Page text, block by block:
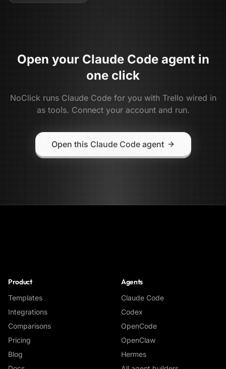
Open your Claude Codeagent in
one click
NoClick runs Claude Codefor you with Trello wired in
as tools. Connect your account and run.
Open this Claude Code agent
Product
Templates
Integrations
Comparisons
Pricing
Blog
Agents
Claude Code
Codex
OpenCode
OpenClaw
Hermes